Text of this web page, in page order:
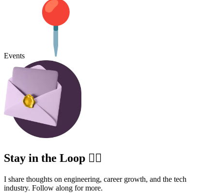
Events
Stay in the Loop ✍🏽
I share thoughts on engineering, career growth, and the tech
industry. Follow along for more.